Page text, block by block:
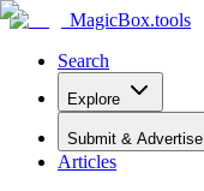
MagicBox.tools
Search
Explore
Submit & Advertise
Articles